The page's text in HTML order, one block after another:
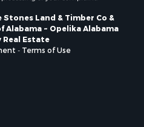
Land & Timber Co &
Alabama ~ Opelika Alabama
Real Estate
Terms of Use